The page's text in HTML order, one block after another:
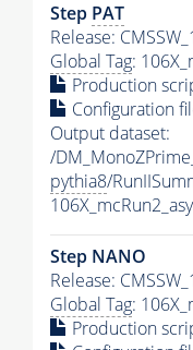
Step PAT
Release:
Global Tag:
Production
Configuration
Output dataset:
/
pythia8/
Step NANO
Release:
Global Tag:
Production